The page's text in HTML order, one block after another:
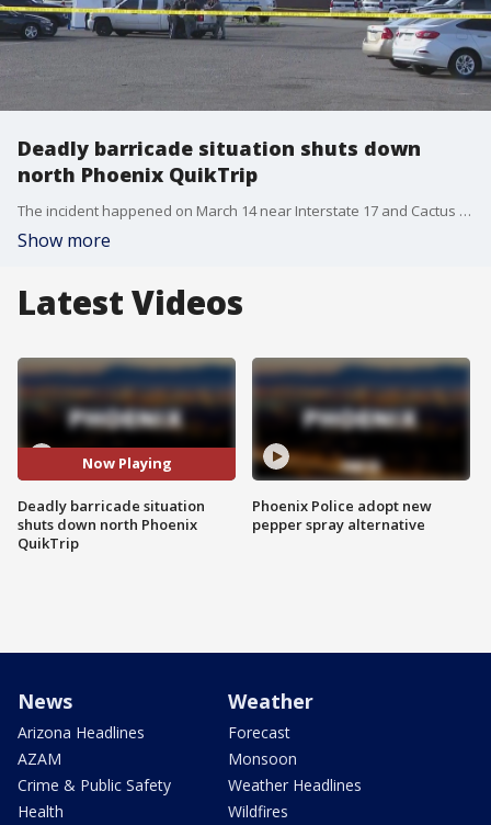
Deadly barricade situation shuts down
north Phoenix QuikTrip
The incident happened on March 14 near Interstate 17 and Cactus Road. Police have released few details on the incident, saying only that it has turned deadly.
Show more
Latest Videos
Now Playing
Deadly barricade situation
shuts down north Phoenix
QuikTrip
Phoenix Police adopt new
pepper spray alternative
News
Arizona Headlines
AZAM
Crime & Public Safety
Health
Weather
Forecast
Monsoon
Weather Headlines
Wildfires